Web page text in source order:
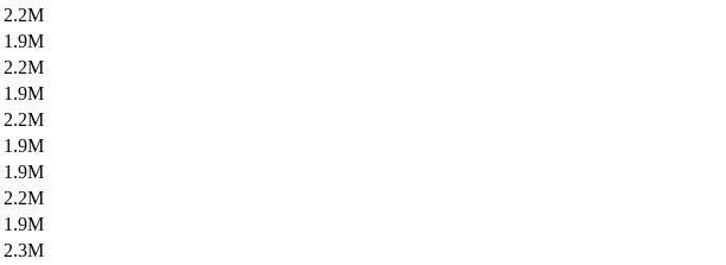
2.2M
1.9M
2.2M
1.9M
2.2M
1.9M
1.9M
2.2M
1.9M
2.3M